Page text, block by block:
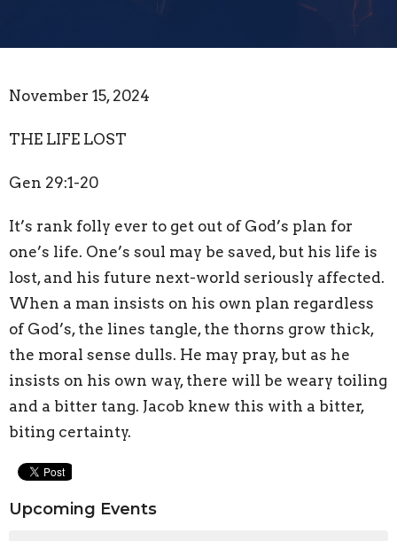
November 15, 2024
THE LIFE LOST
Gen 29:1-20
It’s rank folly ever to get out of God’s plan for
one’s life. One’s soul may be saved, but his life is
lost, and his future next-world seriously affected.
When a man insists on his own plan regardless
of God’s, the lines tangle, the thorns grow thick,
the moral sense dulls. He may pray, but as he
insists on his own way, there will be weary toiling
and a bitter tang. Jacob knew this with a bitter,
biting certainty.
Upcoming Events